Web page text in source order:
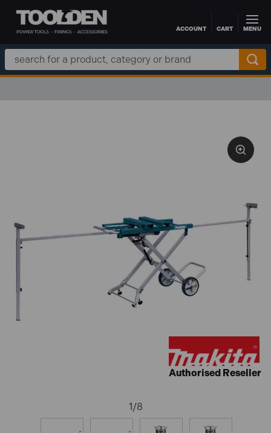
Skip to main contentACCOUNT CART MENU
Search
Keyword:
Authorised Reseller
1/8